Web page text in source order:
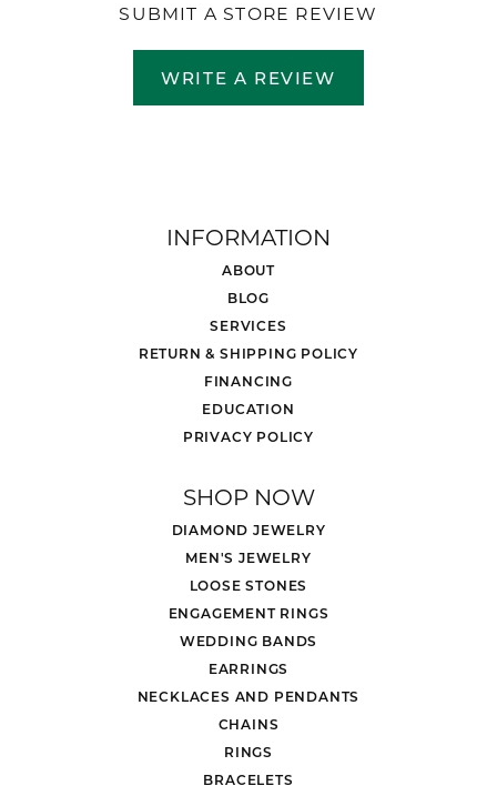
SUBMIT A STORE REVIEW
WRITE A REVIEW
INFORMATION
ABOUT
BLOG
SERVICES
RETURN & SHIPPING POLICY
FINANCING
EDUCATION
PRIVACY POLICY
SHOP NOW
DIAMOND JEWELRY
MEN'S JEWELRY
LOOSE STONES
ENGAGEMENT RINGS
WEDDING BANDS
EARRINGS
NECKLACES AND PENDANTS
CHAINS
RINGS
BRACELETS